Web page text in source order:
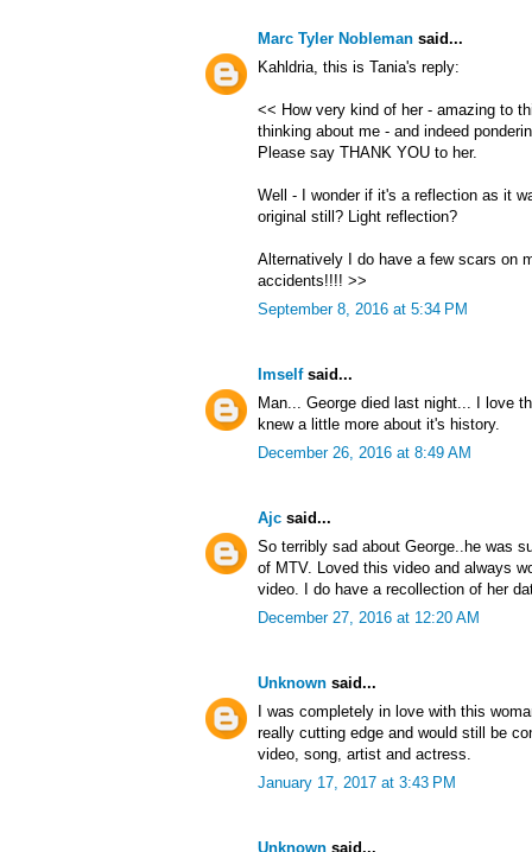
Marc Tyler Nobleman said...
Kahldria, this is Tania's reply:
<< How very kind of her - amazing to
thinking about me - and indeed
Please say THANK YOU to her.
Well - I wonder if it's a reflection as it
original still? Light reflection?
Alternatively I do have a few scars on
accidents!!!! >>
September 8, 2016 at 5:34 PM
Imselfsaid...
Man... George died last night... I love
knew a little more about it's history.
December 26, 2016 at 8:49 AM
Ajc said...
So terribly sad about George..he was
of MTV. Loved this video and always
video. I do have a recollection of her
December 27, 2016 at 12:20 AM
Unknown said...
I was completely in love with this
really cutting edge and would still be
video, song, artist and actress.
January 17, 2017 at 3:43 PM
Unknown said...